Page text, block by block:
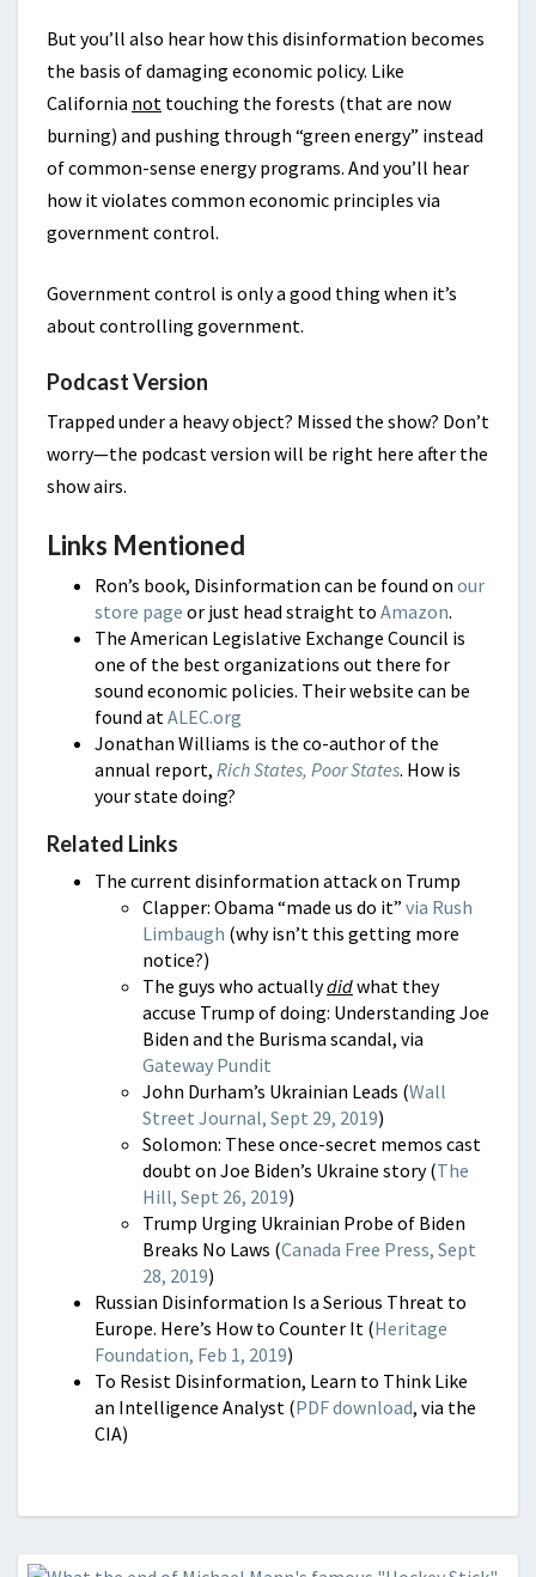
But you’ll also hear how this disinformation becomes
the basis of damaging economic policy. Like
California not touching the forests (that are now
burning) and pushing through “green energy” instead
of common-sense energy programs. And you’ll hear
how it violates common economic principles via
government control.
Government control is only a good thing when it’s
about controlling government.
Podcast Version
Trapped under a heavy object? Missed the show? Don’t
worry—the podcast version will be right here after the
show airs.
Links Mentioned
Ron’s book, Disinformation can be found on our
store page or just head straight to Amazon.
The American Legislative Exchange Council is
one of the best organizations out there for
sound economic policies. Their website can be
found atALEC.org
Jonathan Williams is the co-author of the
annual report, Rich States, Poor States. How is
your state doing?
Related Links
The current disinformation attack on Trump
Clapper: Obama “made us do it” via Rush
Limbaugh (why isn’t this getting more
notice?)
The guys who actuallydidwhat they
accuse Trump of doing: Understanding Joe
Biden and the Burisma scandal, via
Gateway Pundit
John Durham’s Ukrainian Leads (Wall
Street Journal, Sept 29, 2019)
Solomon: These once-secret memos cast
doubt on Joe Biden’s Ukraine story (The
Hill, Sept 26, 2019)
Trump Urging Ukrainian Probe of Biden
Breaks No Laws (Canada Free Press, Sept
28, 2019)
Russian Disinformation Is a Serious Threat to
Europe. Here’s How to Counter It (Heritage
Foundation, Feb 1, 2019)
To Resist Disinformation, Learn to Think Like
an Intelligence Analyst (PDF download, via the
CIA)